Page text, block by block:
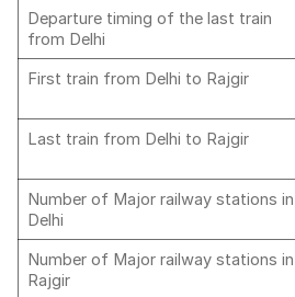
Departure timing of the last train
from Delhi
First train from Delhi to Rajgir
Last train from Delhi to Rajgir
Number of Major railway stations in
Delhi
Number of Major railway stations in
Rajgir